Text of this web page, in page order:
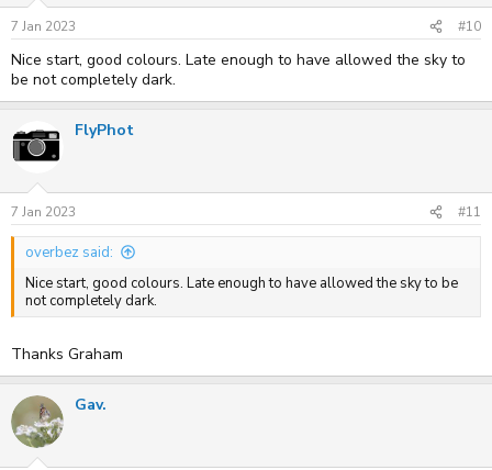
7 Jan 2023 #10
Nice start, good colours. Late enough to have allowed the sky to
be not completely dark.
FlyPhot
7 Jan 2023 #11
overbez said:
Nice start, good colours. Late enough to have allowed the sky to be
not completely dark.
Thanks Graham
Gav.